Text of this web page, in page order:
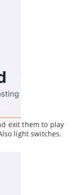
exit them to play
light switches.